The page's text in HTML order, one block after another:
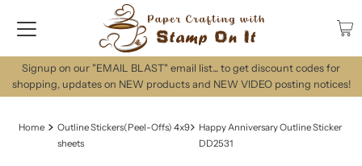
Signup on our "EMAIL BLAST" email list... to get discount codes for
shopping, updates on NEW products and NEW VIDEO posting notices!
Home
Outline Stickers(Peel-Offs) 4x9
sheets
Happy Anniversary Outline Sticker
DD2531